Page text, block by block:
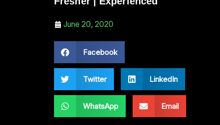
June 20, 2020
Facebook
Twitter LinkedIn
WhatsApp Email